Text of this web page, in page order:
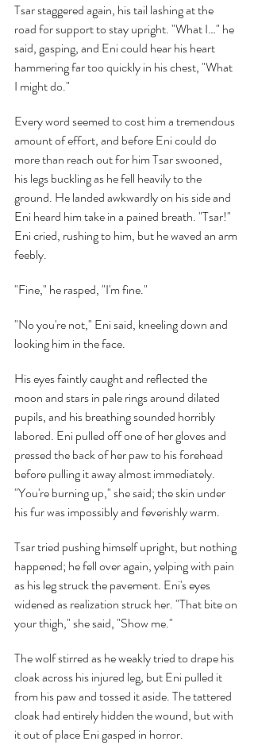
Tsar staggered again, his tail lashing at the
road for support to stay upright. "What I…" he
said, gasping, and Eni could hear his heart
hammering far too quickly in his chest, "What
I might do."
Every word seemed to cost him a tremendous
amount of effort, and before Eni could do
more than reach out for him Tsar swooned,
his legs buckling as he fell heavily to the
ground. He landed awkwardly on his side and
Eni heard him take in a pained breath. "Tsar!"
Eni cried, rushing to him, but he waved an arm
feebly.
"Fine," he rasped, "I'm fine."
"No you're not," Eni said, kneeling down and
looking him in the face.
His eyes faintly caught and reflected the
moon and stars in pale rings around dilated
pupils, and his breathing sounded horribly
labored. Eni pulled off one of her gloves and
pressed the back of her paw to his forehead
before pulling it away almost immediately.
"You're burning up," she said; the skin under
his fur was impossibly and feverishly warm.
Tsar tried pushing himself upright, but nothing
happened; he fell over again, yelping with pain
as his leg struck the pavement. Eni's eyes
widened as realization struck her. "That bite on
your thigh," she said, "Show me."
The wolf stirred as he weakly tried to drape his
cloak across his injured leg, but Eni pulled it
from his paw and tossed it aside. The tattered
cloak had entirely hidden the wound, but with
it out of place Eni gasped in horror.